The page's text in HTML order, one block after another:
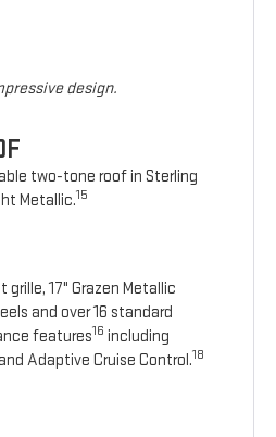
design.
two-tone roof in Sterling
Metallic.15
17" Grazen Metallic
and over 16 standard
features16 including
Adaptive Cruise Control.18